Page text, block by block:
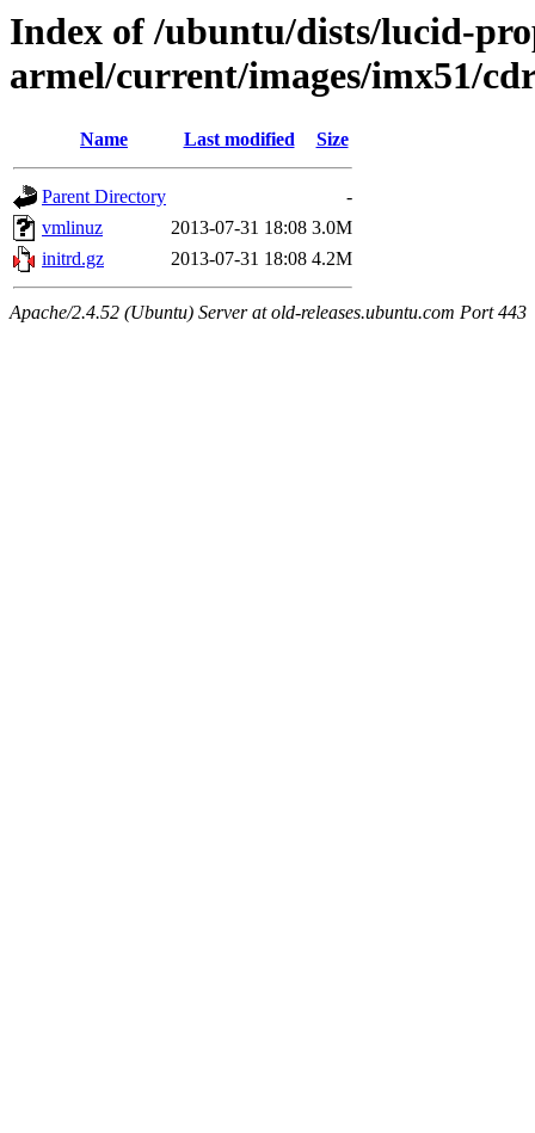
Index of /ubuntu/dists/lucid-
armel/current/images/imx51/
Name Last modified Size
Parent Directory
-
vmlinuz
2013-07-31 18:08 3.0M
initrd.gz
2013-07-31 18:08 4.2M
Apache/2.4.52 (Ubuntu) Server at old-releases.ubuntu.com Port 443